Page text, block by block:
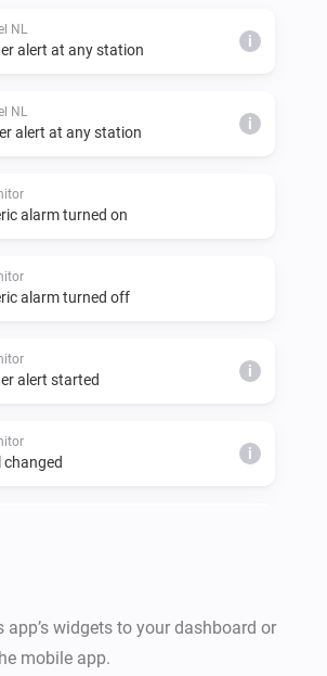
NL
alert at any station i
NL
alert at any station i
alarm turned on
alarm turned off
alert started i
changed i
alert ended
app’s widgets to your dashboard or
mobile app.